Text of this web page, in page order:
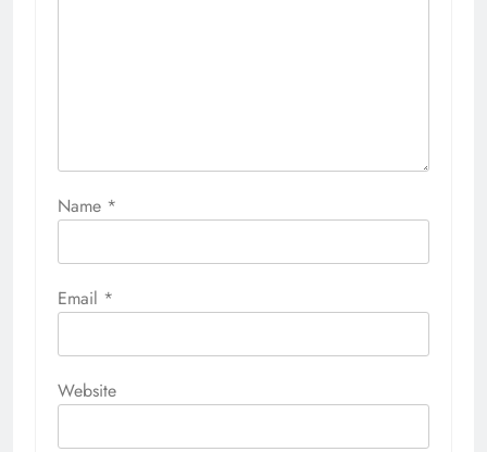
Name *
Email *
Website